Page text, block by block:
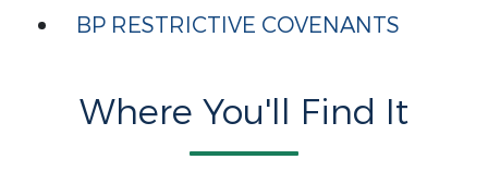
BP RESTRICTIVE COVENANTS
Where You'll Find It